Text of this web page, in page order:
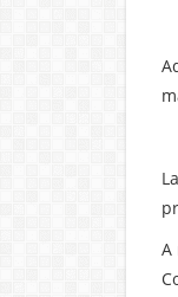
A